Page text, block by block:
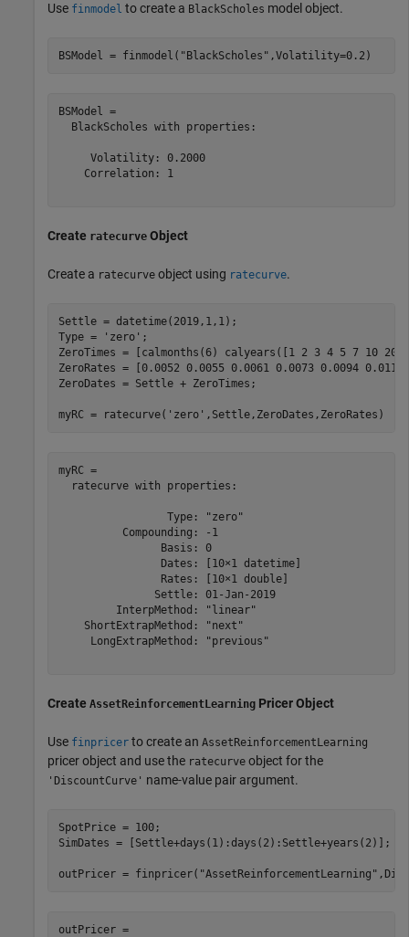
Use finmodel to create a BlackScholes model object.
BSModel = finmodel( "BlackScholes" ,Volatility=0.2)
BSModel =
  BlackScholes with properties:
     Volatility: 0.2000
    Correlation: 1
Create ratecurve Object
Create a ratecurve object using ratecurve.
Settle = datetime(2019,1,1);
Type =
'zero' ;
ZeroTimes = [calmonths(6) calyears([1 2 3 4 5 7 10
ZeroRates = [0.0052 0.0055 0.0061 0.0073 0.0094
ZeroDates = Settle + ZeroTimes;
myRC = ratecurve( 'zero' ,Settle,ZeroDates,ZeroRates)
myRC =
  ratecurve with properties:
                 Type: "zero"
          Compounding: -1
                Basis: 0
                Dates: [10×1 datetime]
                Rates: [10×1 double]
               Settle: 01-Jan-2019
         InterpMethod: "linear"
    ShortExtrapMethod: "next"
     LongExtrapMethod: "previous"
Create AssetReinforcementLearning Pricer Object
Use finpricer to create an AssetReinforcementLearning
pricer object and use the ratecurve object for the
'DiscountCurve' name-value pair argument.
SpotPrice = 100;
SimDates = [Settle+days(1):days(2):Settle+years(2)];
outPricer = finpricer( "AssetReinforcementLearning"
outPricer =